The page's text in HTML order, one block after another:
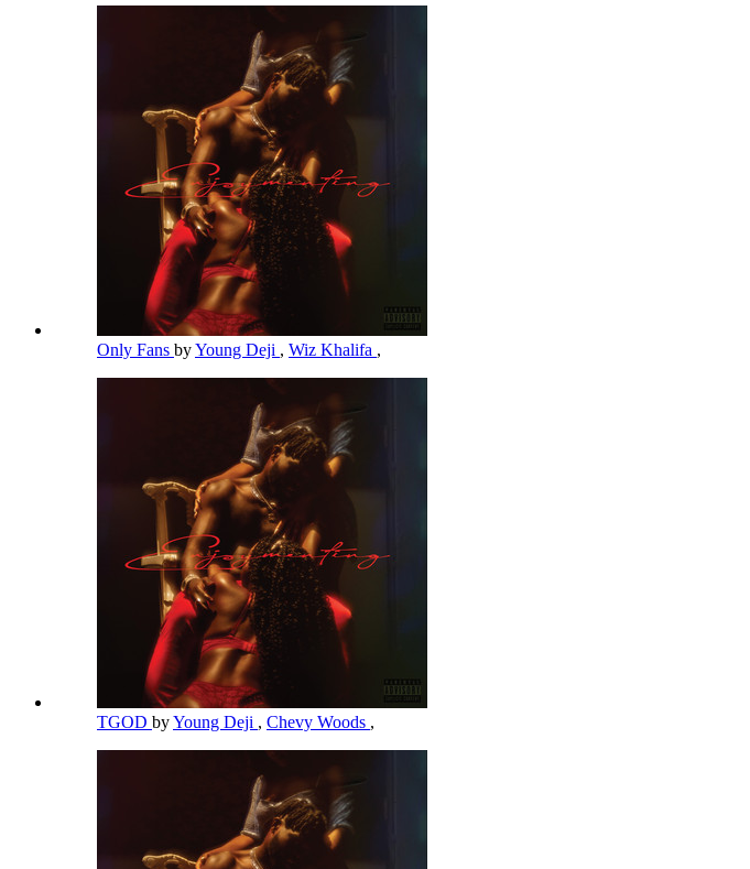
Only Fans byYoung Deji , Wiz Khalifa ,
TGOD byYoung Deji , Chevy Woods ,